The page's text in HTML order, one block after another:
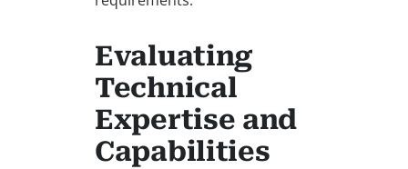
Evaluating
Technical
Expertise and
Capabilities